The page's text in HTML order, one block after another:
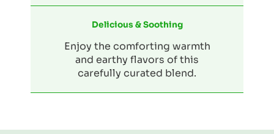
Delicious & Soothing
Enjoy the comforting warmth
and earthy flavors of this
carefully curated blend.